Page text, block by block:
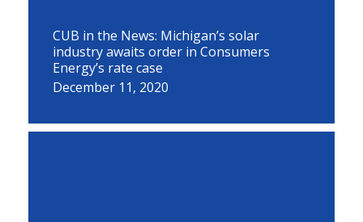
CUB in the News: Michigan’s solar
industry awaits order in Consumers
Energy’s rate case
December 11, 2020